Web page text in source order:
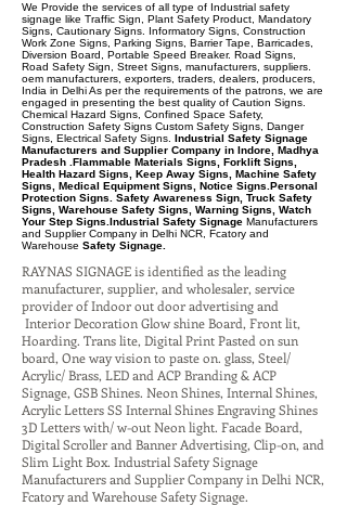
We Provide the services of all type of Industrial safety
signage like Traffic Sign, Plant Safety Product, Mandatory
Signs, Cautionary Signs. Informatory Signs, Construction
Work Zone Signs, Parking Signs, Barrier Tape, Barricades,
Diversion Board, Portable Speed Breaker. Road Signs,
Road Safety Sign, Street Signs, manufacturers, suppliers.
oem manufacturers, exporters, traders, dealers, producers,
India in Delhi As per the requirements of the patrons, we are
engaged in presenting the best quality of Caution Signs.
Chemical Hazard Signs, Confined Space Safety,
Construction Safety Signs Custom Safety Signs, Danger
Signs, Electrical Safety Signs. Industrial Safety Signage
Manufacturers and Supplier Company in Indore, Madhya
Pradesh .Flammable Materials Signs, Forklift Signs,
Health Hazard Signs, Keep Away Signs, Machine Safety
Signs, Medical Equipment Signs, Notice Signs.Personal
Protection Signs. Safety Awareness Sign, Truck Safety
Signs, Warehouse Safety Signs, Warning Signs, Watch
Your Step Signs.Industrial Safety Signage Manufacturers
and Supplier Company in Delhi NCR, Fcatory and
Warehouse Safety Signage.
RAYNAS SIGNAGE is identified as the leading
manufacturer, supplier, and wholesaler, service
provider of Indoor out door advertising and
Interior Decoration Glow shine Board, Front lit,
Hoarding. Trans lite, Digital Print Pasted on sun
board, One way vision to paste on. glass, Steel/
Acrylic/ Brass, LED and ACP Branding & ACP
Signage, GSB Shines. Neon Shines, Internal Shines,
Acrylic Letters SS Internal Shines Engraving Shines
3D Letters with/ w-out Neon light. Facade Board,
Digital Scroller and Banner Advertising, Clip-on, and
Slim Light Box. Industrial Safety Signage
Manufacturers and Supplier Company in Delhi NCR,
Fcatory and Warehouse Safety Signage.